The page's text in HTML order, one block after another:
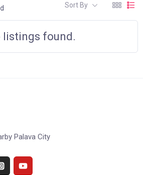
Sort By
listings found.
Palava City